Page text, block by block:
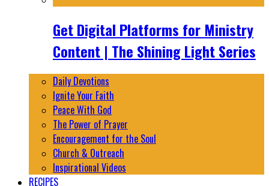
Get Digital Platforms for Ministry
Content | The Shining Light Series
Daily Devotions
Ignite Your Faith
Peace With God
The Power of Prayer
Encouragement for the Soul
Church & Outreach
Inspirational Videos
RECIPES